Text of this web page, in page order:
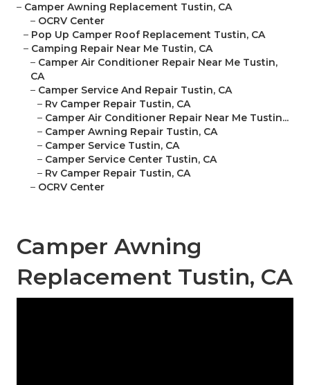
– Camper Awning Replacement Tustin, CA
– OCRV Center
– Pop Up Camper Roof Replacement Tustin, CA
– Camping Repair Near Me Tustin, CA
– Camper Air Conditioner Repair Near Me Tustin,
CA
– Camper Service And Repair Tustin, CA
– Rv Camper Repair Tustin, CA
– Camper Air Conditioner Repair Near Me Tustin...
– Camper Awning Repair Tustin, CA
– Camper Service Tustin, CA
– Camper Service Center Tustin, CA
– Rv Camper Repair Tustin, CA
– OCRV Center
Camper Awning
Replacement Tustin, CA